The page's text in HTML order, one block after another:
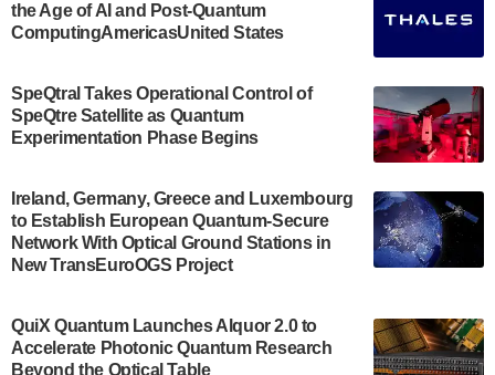
July 30, 2024
The Bloch Quantum Tech Hub was awarded a
US Department of Commerce’s Economic
Development…
A senior vice president at IonQ recently revealed
some technical details about the IonQ Tempo
quantum system: Tempo will be IonQ's first
system to…
Singapore research organisations and
Quantinuum signed a Memorandum of
the Age of AI and Post-Quantum
ComputingAmericasUnited States
SpeQtral Takes Operational Control of
SpeQtre Satellite as Quantum
Experimentation Phase Begins
Ireland, Germany, Greece and Luxembourg
to Establish European Quantum-Secure
Network With Optical Ground Stations in
New TransEuroOGS Project
QuiX Quantum Launches Alquor 2.0 to
Accelerate Photonic Quantum Research
Beyond the Optical Table